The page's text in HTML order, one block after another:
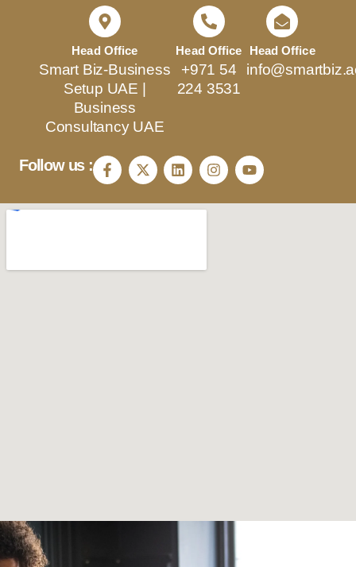
Head Office
Smart Biz-Business
Setup UAE |
Business
Consultancy UAE
Head Office
+971 54
224 3531
Head Office
Follow us :